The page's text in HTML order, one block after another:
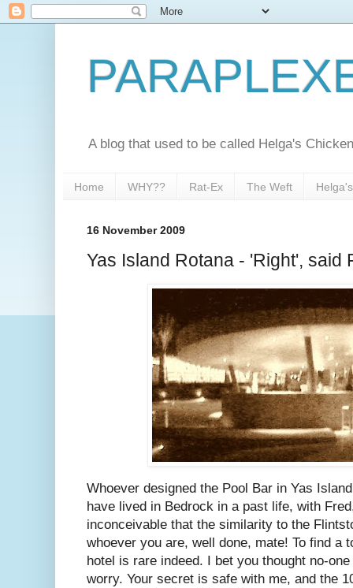
A blog that used to be called Helga's
Home WHY?? Rat-Ex The Weft
16 November 2009
Yas Island Rotana - 'Right', said
Whoever designed the Pool Bar in Yas
have lived in Bedrock in a past life, with
inconceivable that the similarity to the
whoever you are, well done, mate! To find a
hotel is rare indeed. I bet you thought no-
worry. Your secret is safe with me, and the